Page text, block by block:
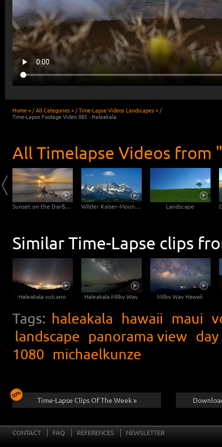
Home » /All Categories » /Time-Lapse Videos Landscapes » /
Time-Lapse Footage Video 885 - Haleakala
All Timelapse Videos from
Sunset on the Darßer Weststrand Wilder Kaiser-Mountain Landscape
Similar Time-Lapse clips
Haleakala vulcano Haleakala Milky Way Milky Way Hawaii
Tags: haleakala hawaii maui
landscape panorama view day
1080 michaelkunze
Time-Lapse Clips Of The Week »
CONTACT FAQ REFERENCES NEWSLETTER